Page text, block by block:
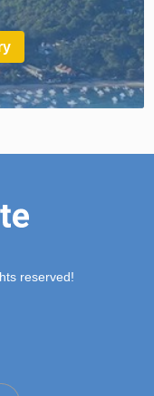
reserved!